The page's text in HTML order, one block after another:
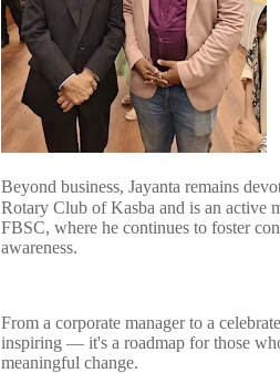
Beyond business, Jayanta remains
Rotary Club of Kasba and is an active
FBSC, where he continues to foster
awareness.
From a corporate manager to a
inspiring — it's a roadmap for those
meaningful change.